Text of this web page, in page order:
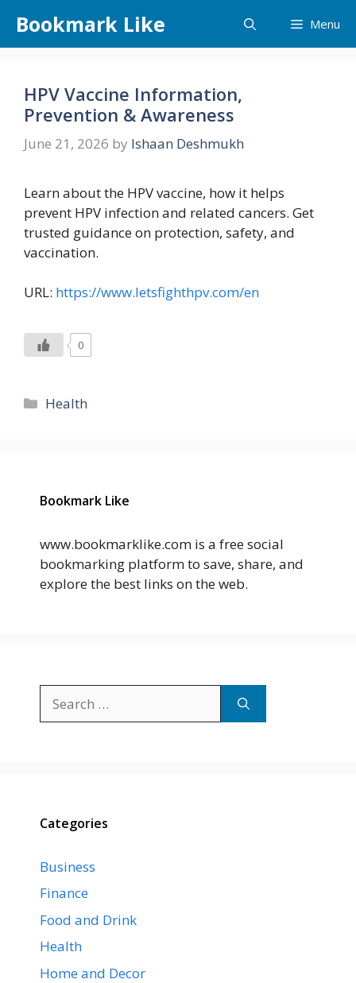
content
Bookmark Like Menu
HPV Vaccine Information,
Prevention & Awareness
June 21, 2026 by Ishaan Deshmukh
Learn about the HPV vaccine, how it helps
prevent HPV infection and related cancers. Get
trusted guidance on protection, safety, and
vaccination.
URL: https://www.letsfighthpv.com/en
0
Categories
Health
Bookmark Like
www.bookmarklike.com is a free social
bookmarking platform to save, share, and
explore the best links on the web.
for:
Categories
Business
Finance
Food and Drink
Health
Home and Decor